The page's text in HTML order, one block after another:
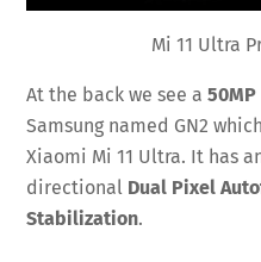
Mi 11 Ultra
At the back we see a50MP
Samsung named GN2
Xiaomi Mi 11 Ultra. It has
directional Dual Pixel
Stabilization.